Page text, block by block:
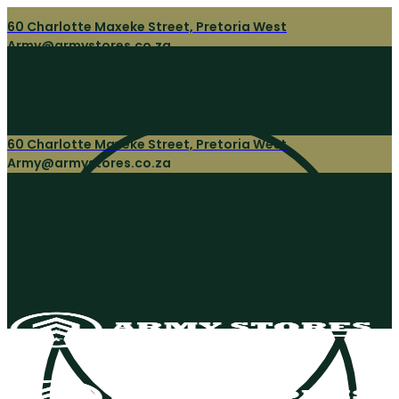
60 Charlotte Maxeke Street, Pretoria West
Army@armystores.co.za
60 Charlotte Maxeke Street, Pretoria West
Army@armystores.co.za